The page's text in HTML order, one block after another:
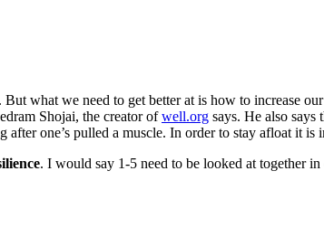
what we need to get better at is how to increase our
Shojai, the creator ofwell.org says. He also
one’s pulled a muscle. In order to stay afloat it
. I would say 1-5 need to be looked at together